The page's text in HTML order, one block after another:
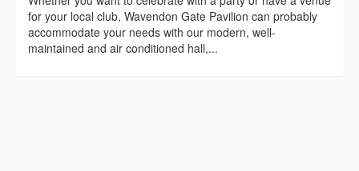
for your local club, Wavendon Gate Pavilion can probably
accommodate your needs with our modern, well-
maintained and air conditioned hall,...